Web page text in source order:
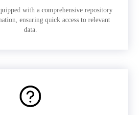
with a comprehensive repository
ensuring quick access to relevant
data.